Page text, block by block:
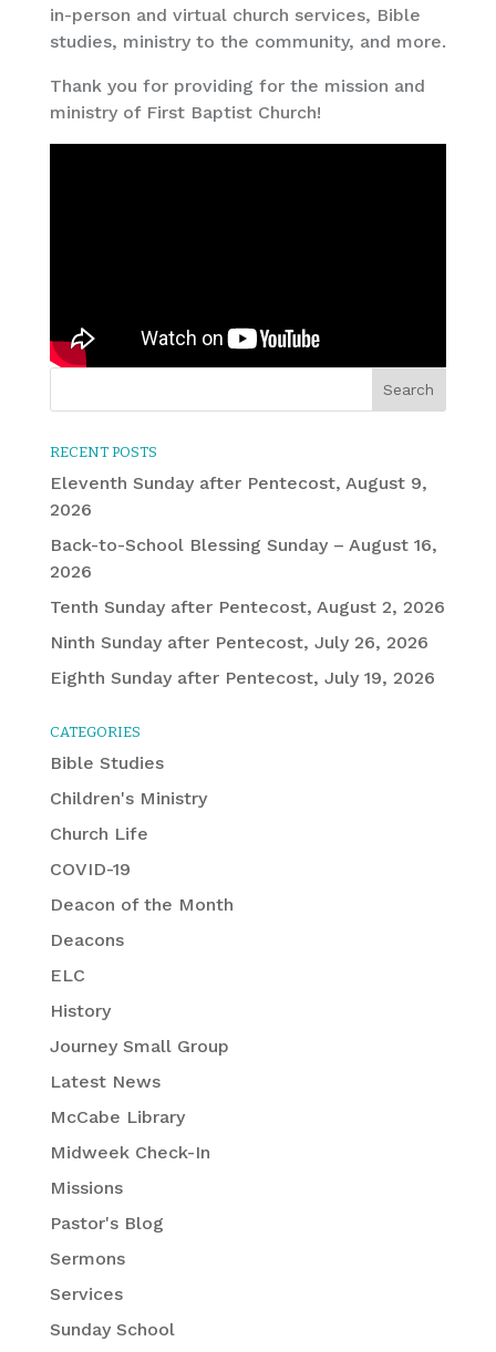
in-person and virtual church services, Bible
studies, ministry to the community, and more.
Thank you for providing for the mission and
ministry of First Baptist Church!
RECENT POSTS
Eleventh Sunday after Pentecost, August 9,
2026
Back-to-School Blessing Sunday – August 16,
2026
Tenth Sunday after Pentecost, August 2, 2026
Ninth Sunday after Pentecost, July 26, 2026
Eighth Sunday after Pentecost, July 19, 2026
CATEGORIES
Bible Studies
Children's Ministry
Church Life
COVID-19
Deacon of the Month
Deacons
ELC
History
Journey Small Group
Latest News
McCabe Library
Midweek Check-In
Missions
Pastor's Blog
Sermons
Services
Sunday School